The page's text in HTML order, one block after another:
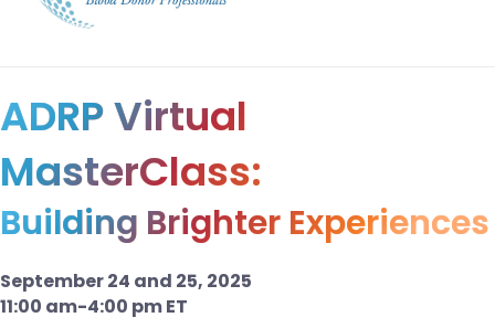
ADRP Virtual
MasterClass:
Building Brighter Experiences
September 24 and 25, 2025
11:00 am-4:00 pm ET